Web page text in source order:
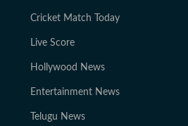
Cricket Match Today
Live Score
Hollywood News
Entertainment News
Telugu News